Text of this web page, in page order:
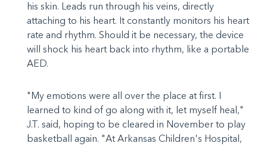
his skin. Leads run through his veins, directly
attaching to his heart. It constantly monitors his heart
rate and rhythm. Should it be necessary, the device
will shock his heart back into rhythm, like a portable
AED.
"My emotions were all over the place at first. I
learned to kind of go along with it, let myself heal,"
J.T. said, hoping to be cleared in November to play
basketball again. "At Arkansas Children's Hospital,